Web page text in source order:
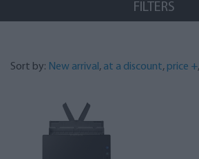
FILTERS
Sort by: New arrival , at a discount, price +,